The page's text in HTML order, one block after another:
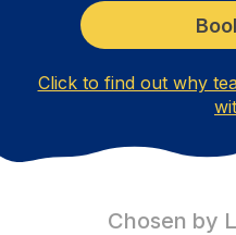
Click to find out why
Chosen by